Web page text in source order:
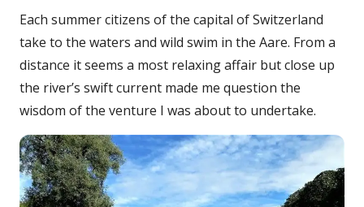
Each summer citizens of the capital of Switzerland
take to the waters and wild swim in the Aare. From a
distance it seems a most relaxing affair but close up
the river’s swift current made me question the
wisdom of the venture I was about to undertake.